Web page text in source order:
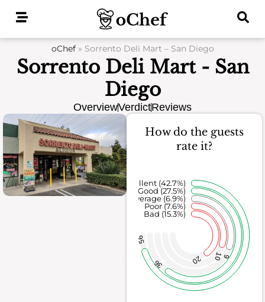
oChef» Sorrento Deli Mart – San Diego
Sorrento Deli Mart - San
Diego
OverviewVerdictReviews
How do the guests
rate it?
20 10 9
36
56
Bad (15.3%)
Poor (7.6%)
Average (6.9%)
Good (27.5%)
Excellent (42.7%)